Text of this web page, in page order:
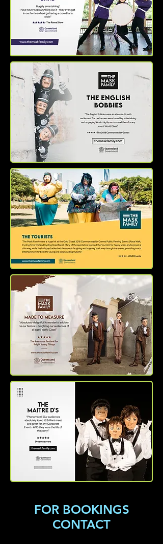
FOR BOOKINGS
CONTACT